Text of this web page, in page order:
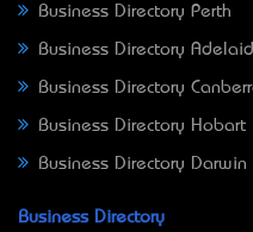
Business Directory Perth
Business Directory
Business Directory
Business Directory Hobart
Business Directory Darwin
Business Directory